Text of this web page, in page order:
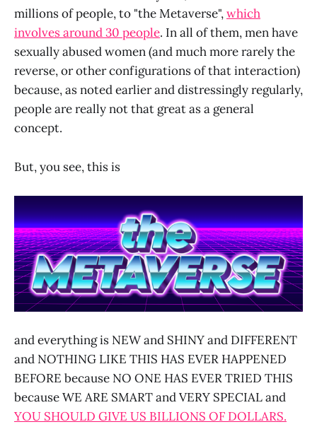
millions of people, to "the Metaverse",which
involves around 30 people. In all of them, men have
sexually abused women (and much more rarely the
reverse, or other configurations of that interaction)
because, as noted earlier and distressingly regularly,
people are really not that great as a general
concept.
But, you see, this is
and everything is NEW and SHINY and DIFFERENT
and NOTHING LIKE THIS HAS EVER HAPPENED
BEFORE because NO ONE HAS EVER TRIED THIS
because WE ARE SMART and VERY SPECIAL and
YOU SHOULD GIVE US BILLIONS OF DOLLARS.